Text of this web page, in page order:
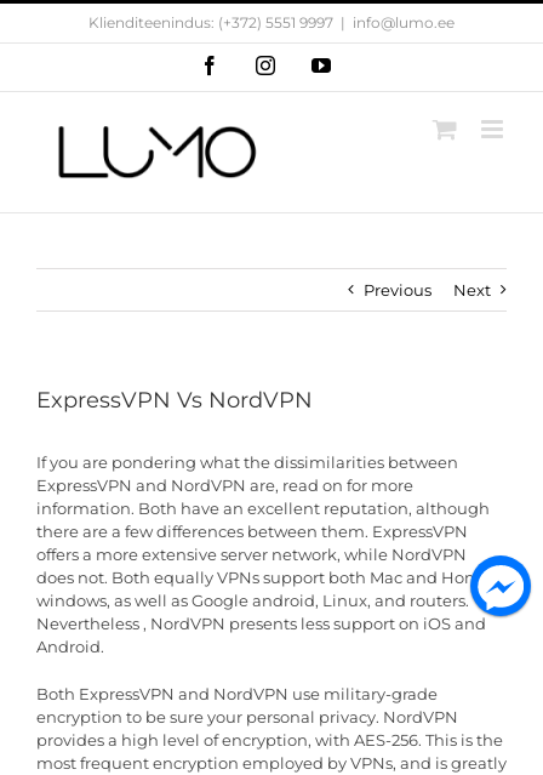
Skip
Klienditeenindus: (+372) 5551 9997 | info@lumo.ee
FacebookInstagramYouTube
Previous Next
ExpressVPN Vs NordVPN
If you are pondering what the dissimilarities between
ExpressVPN and NordVPN are, read on for more
information. Both have an excellent reputation, although
there are a few differences between them. ExpressVPN
offers a more extensive server network, while NordVPN
does not. Both equally VPNs support both Mac and Home
windows, as well as Google android, Linux, and routers.
Nevertheless , NordVPN presents less support on iOS and
Android.
Both ExpressVPN and NordVPN use military-grade
encryption to be sure your personal privacy. NordVPN
provides a high level of encryption, with AES-256. This is the
most frequent encryption employed by VPNs, and is greatly